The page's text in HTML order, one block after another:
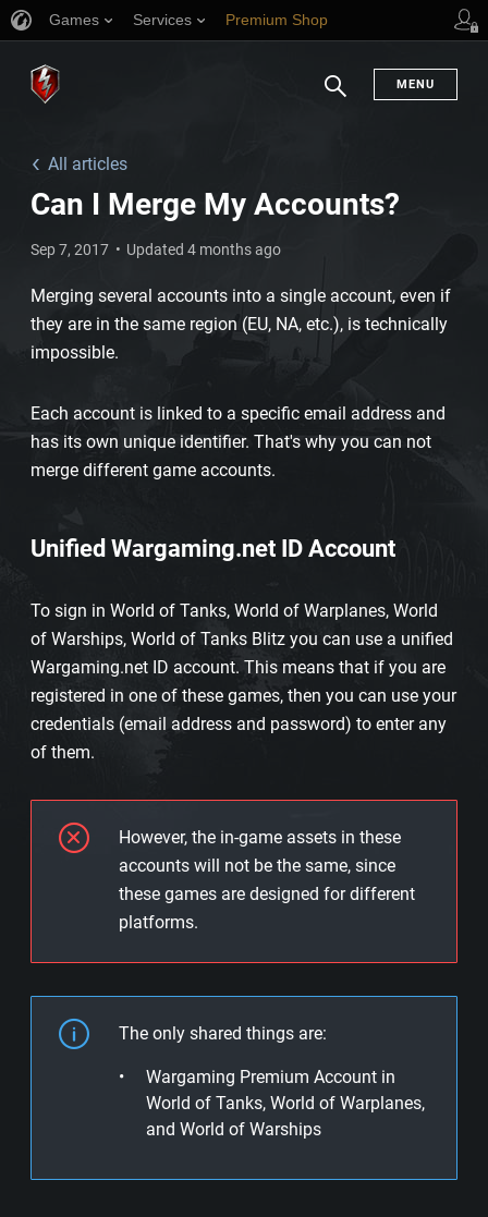
Games Services Premium Shop
MENU
All articles
Can I Merge My Accounts?
Sep 7, 2017 Updated 4 months ago
Merging several accounts into a single account, even if
they are in the same region (EU, NA, etc.), is technically
impossible.
Each account is linked to a specific email address and
has its own unique identifier. That's why you can not
merge different game accounts.
Unified Wargaming.net ID Account
To sign in World of Tanks, World of Warplanes, World
of Warships, World of Tanks Blitz you can use a unified
Wargaming.net ID account. This means that if you are
registered in one of these games, then you can use your
credentials (email address and password) to enter any
of them.
However, the in-game assets in these
accounts will not be the same, since
these games are designed for different
platforms.
The only shared things are:
Wargaming Premium Account in
World of Tanks, World of Warplanes,
and World of Warships